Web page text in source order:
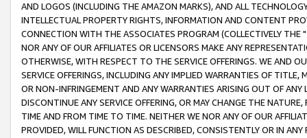
AND LOGOS (INCLUDING THE AMAZON MARKS), AND ALL
INTELLECTUAL PROPERTY RIGHTS, INFORMATION AND CONTENT
CONNECTION WITH THE ASSOCIATES PROGRAM (COLLECTIVELY THE "
NOR ANY OF OUR AFFILIATES OR LICENSORS MAKE ANY
OTHERWISE, WITH RESPECT TO THE SERVICE OFFERINGS. WE AND
SERVICE OFFERINGS, INCLUDING ANY IMPLIED WARRANTIES OF
OR NON-INFRINGEMENT AND ANY WARRANTIES ARISING OUT OF ANY
DISCONTINUE ANY SERVICE OFFERING, OR MAY CHANGE THE
TIME AND FROM TIME TO TIME. NEITHER WE NOR ANY OF OUR
PROVIDED, WILL FUNCTION AS DESCRIBED, CONSISTENTLY OR IN